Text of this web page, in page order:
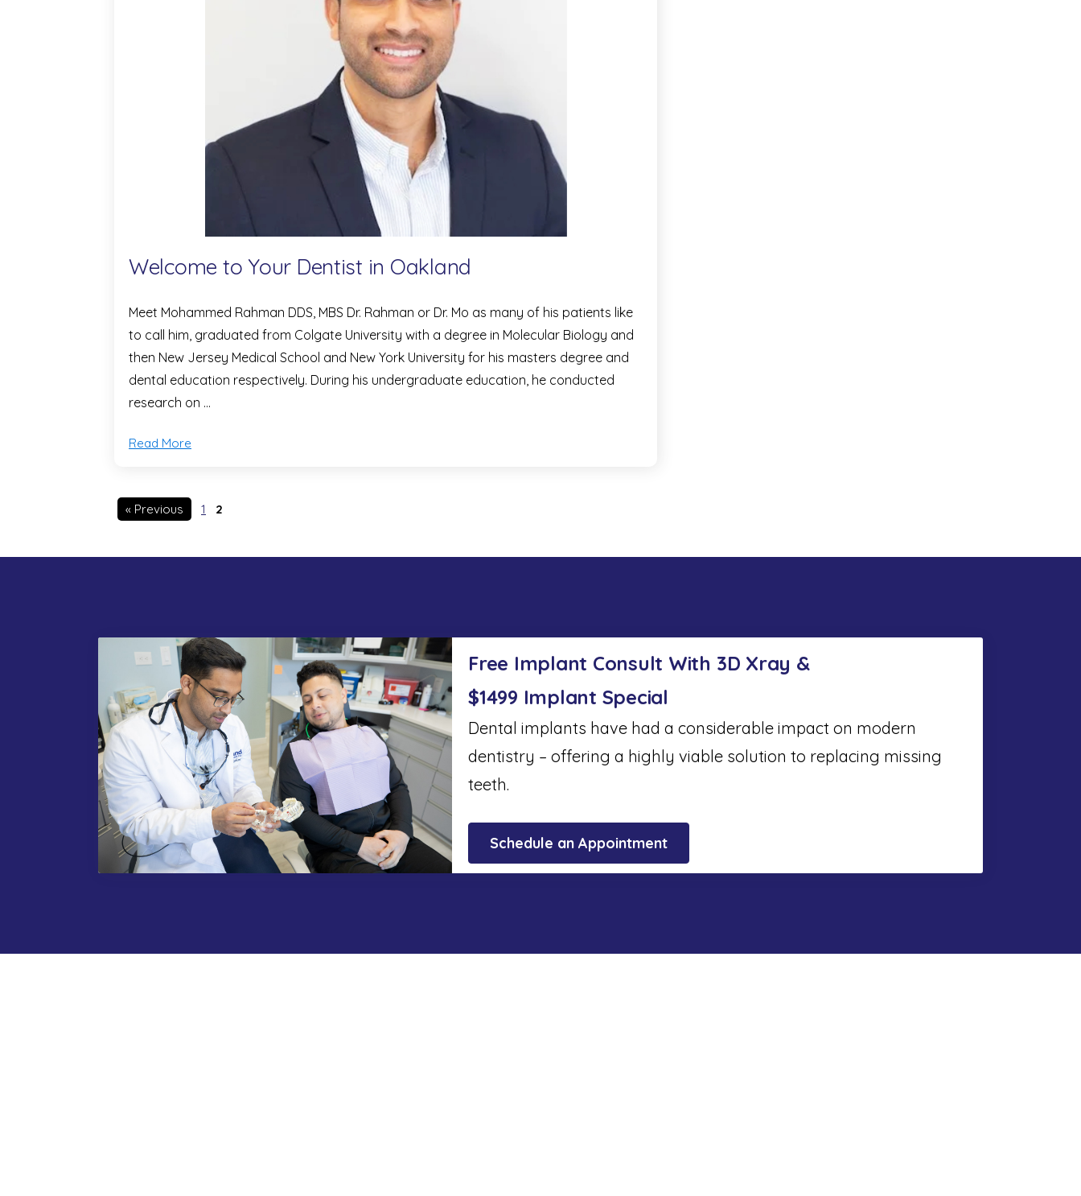
Welcome to Your Dentist in Oakland
Meet Mohammed Rahman DDS, MBS Dr. Rahman or Dr. Mo as many of his patients like
to call him, graduated from Colgate University with a degree in Molecular Biology and
then New Jersey Medical School and New York University for his masters degree and
dental education respectively. During his undergraduate education, he conducted
research on …
Read More
« Previous 1 2
Free Implant Consult With 3D Xray &
$1499 Implant Special
Dental implants have had a considerable impact on modern
dentistry – offering a highly viable solution to replacing missing
teeth.
Schedule an Appointment